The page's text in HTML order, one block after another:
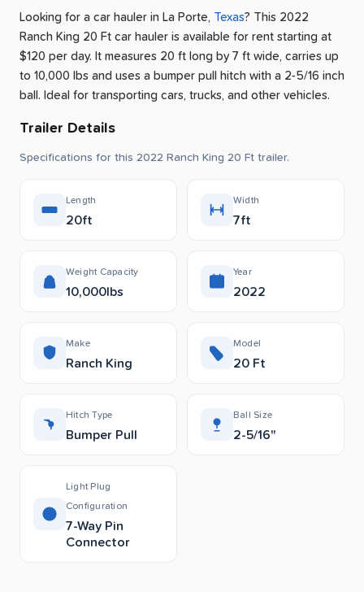
Looking for a car hauler in La Porte, Texas? This 2022
Ranch King 20 Ft car hauler is available for rent starting at
$120 per day. It measures 20 ft long by 7 ft wide, carries up
to 10,000 lbs and uses a bumper pull hitch with a 2-5/16 inch
ball. Ideal for transporting cars, trucks, and other vehicles.
Trailer Details
Specifications for this 2022 Ranch King 20 Ft trailer.
Length
20ft
Width
7ft
Weight Capacity
10,000lbs
Year
2022
Make
Ranch King
Model
20 Ft
Hitch Type
Bumper Pull
Ball Size
2-5/16"
Light Plug
Configuration
7-Way Pin
Connector